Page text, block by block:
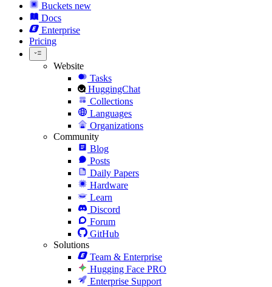
Buckets new
Docs
Enterprise
Pricing
Website
Tasks
HuggingChat
Collections
Languages
Organizations
Community
Blog
Posts
Daily Papers
Hardware
Learn
Discord
Forum
GitHub
Solutions
Team & Enterprise
Hugging Face PRO
Enterprise Support